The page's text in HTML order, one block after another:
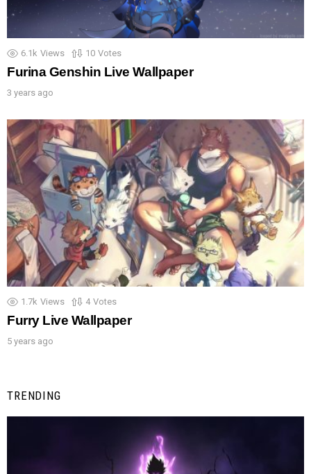
6.1k Views 10 Votes
Furina Genshin Live Wallpaper
3 years ago
1.7k Views 4 Votes
Furry Live Wallpaper
5 years ago
TRENDING